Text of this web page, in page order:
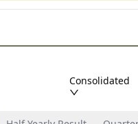
Consolidated